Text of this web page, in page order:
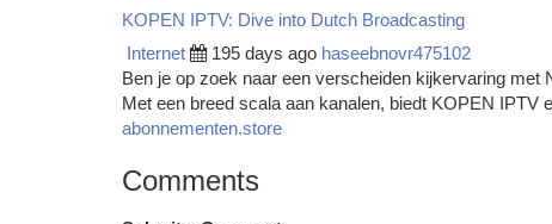
KOPEN IPTV: Dive into Dutch Broadcasting
Internet 195 days ago haseebnovr475102
Ben je op zoek naar een verscheiden kijkervaring
Met een breed scala aan kanalen, biedt KOPEN IPTV
abonnementen.store
Comments